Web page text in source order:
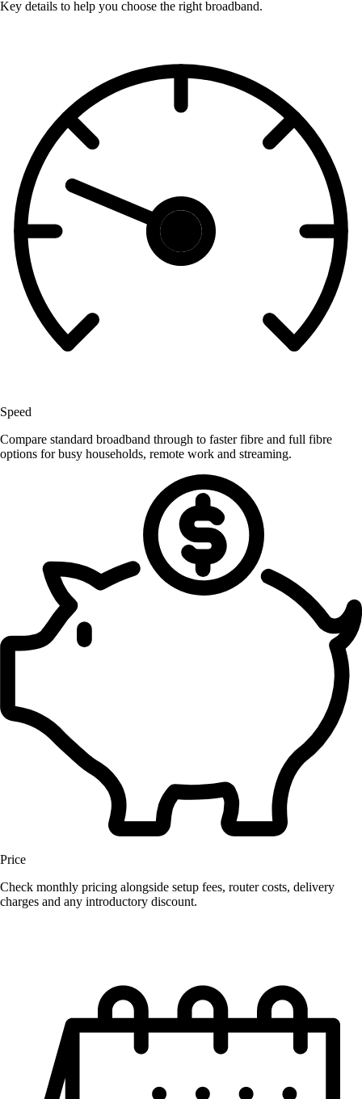
Key details to help you choose the right broadband.
Speed
Compare standard broadband through to faster fibre and full fibre
options for busy households, remote work and streaming.
Price
Check monthly pricing alongside setup fees, router costs, delivery
charges and any introductory discount.